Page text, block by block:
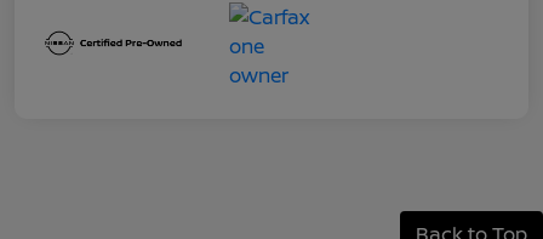
Back to Top